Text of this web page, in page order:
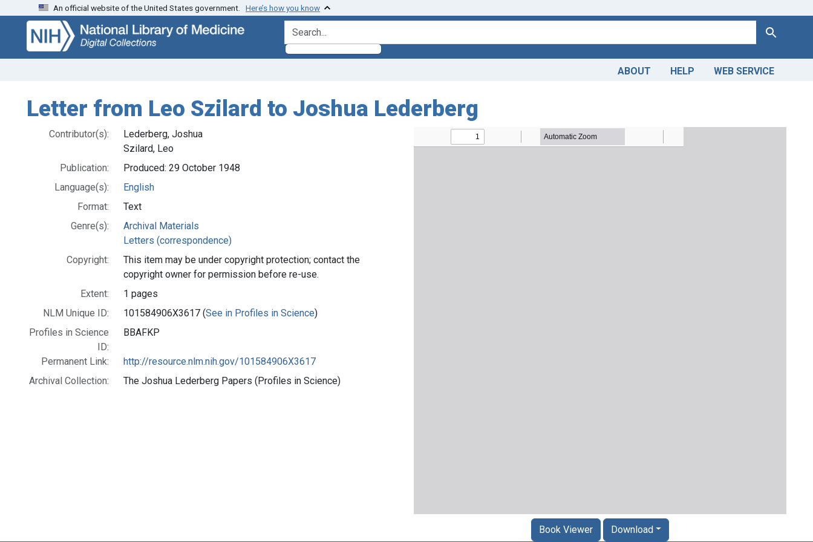
Skip
search
Skip to
main
content
An official website of the United States government. Here’s how you know
search for Search
ABOUT HELP WEB SERVICE
Letter from Leo Szilard to Joshua Lederberg
Contributor(s):
Lederberg, Joshua
Szilard, Leo
Publication:
Produced: 29 October 1948
Language(s):
English
Format:
Text
Genre(s):
Archival Materials
Letters (correspondence)
Copyright:
This item may be under copyright protection; contact the
copyright owner for permission before re-use.
Extent:
1 pages
NLM Unique ID:
101584906X3617 (See in Profiles in Science)
Profiles in Science
ID:
BBAFKP
Permanent Link:
http://resource.nlm.nih.gov/101584906X3617
Archival Collection:
The Joshua Lederberg Papers (Profiles in Science)
Book Viewer Download